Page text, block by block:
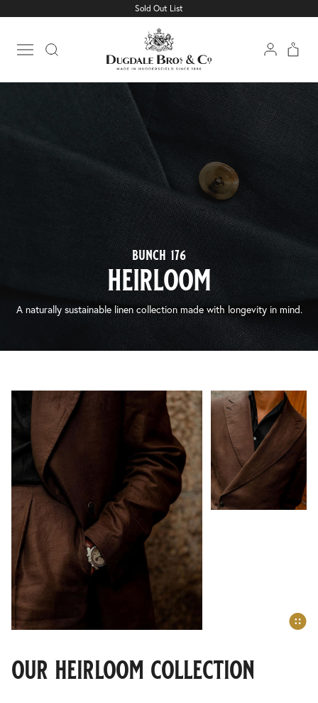
Sold Out List
Open main menu
bunch 176
heirloom
A naturally sustainable linen collection made with longevity in mind.
our heirloom collection